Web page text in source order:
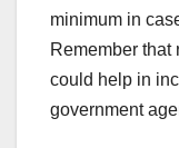
minimum in
Remember that
could help in
government